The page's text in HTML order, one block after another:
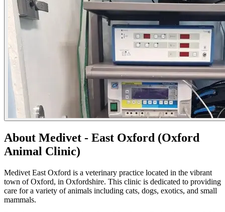
About Medivet - East Oxford (Oxford
Animal Clinic)
Medivet East Oxford is a veterinary practice located in the vibrant
town of Oxford, in Oxfordshire. This clinic is dedicated to providing
care for a variety of animals including cats, dogs, exotics, and small
mammals.